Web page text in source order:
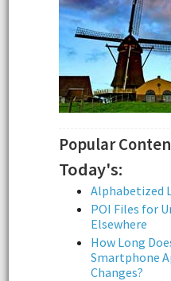
Popular
Today's:
Alphabetized
POI Files for
Elsewhere
How Long
Smartphone
Changes?